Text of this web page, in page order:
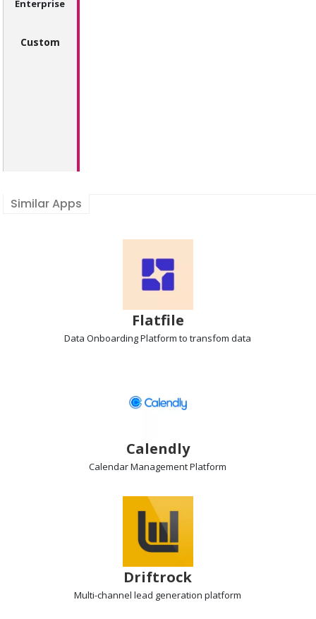
Enterprise
Custom
Similar Apps
Flatfile
Data Onboarding Platformto transfom data
Calendly
Calendar ManagementPlatform
Driftrock
Multi-channel lead generation platform